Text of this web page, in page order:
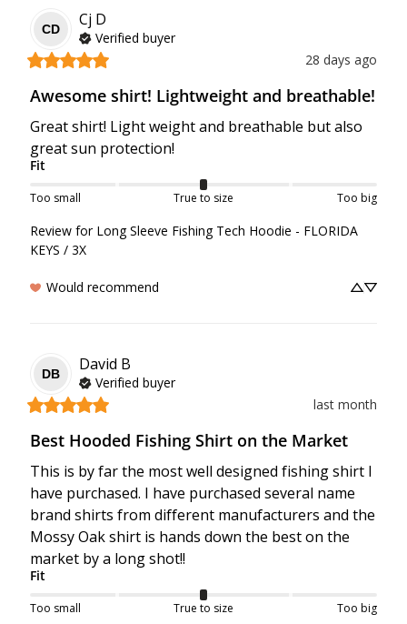
CD
Cj D
Verified buyer
28 days ago
Awesome shirt! Lightweight and breathable!
Great shirt! Light weight and breathable but also
great sun protection!
Fit
Too small True to size Too big
Review for Long Sleeve Fishing Tech Hoodie - FLORIDA
KEYS / 3X
Would recommend
DB
David B
Verified buyer
last month
Best Hooded Fishing Shirt on the Market
This is by far the most well designed fishing shirt I
have purchased. I have purchased several name
brand shirts from different manufacturers and the
Mossy Oak shirt is hands down the best on the
market by a long shot!!
Fit
Too small True to size Too big